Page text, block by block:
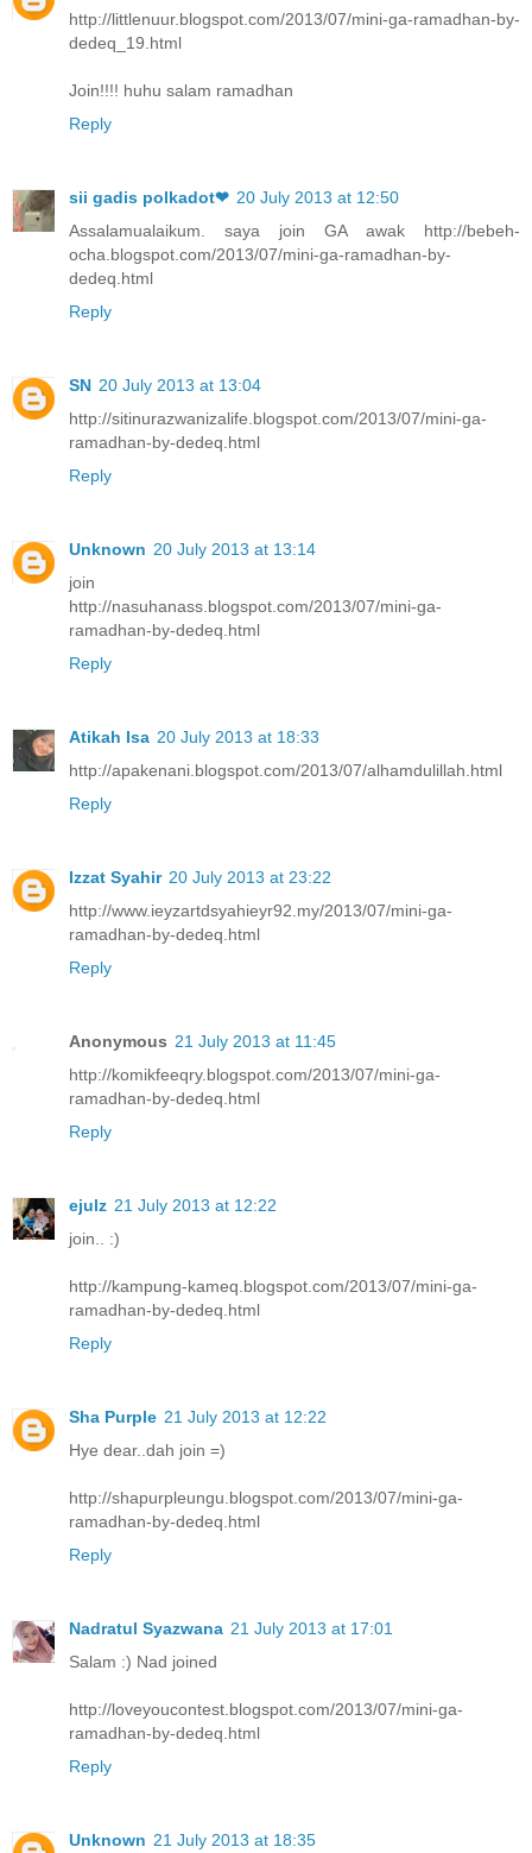
http://littlenuur.blogspot.com/2013/07/mini-ga-ramadhan-by-
dedeq_19.html
Join!!!! huhu salam ramadhan
Reply
sii gadis polkadot❤ 20 July 2013 at 12:50
Assalamualaikum. saya join GA awak http://bebeh-
ocha.blogspot.com/2013/07/mini-ga-ramadhan-by-
dedeq.html
Reply
SN 20 July 2013 at 13:04
http://sitinurazwanizalife.blogspot.com/2013/07/mini-ga-
ramadhan-by-dedeq.html
Reply
Unknown 20 July 2013 at 13:14
join
http://nasuhanass.blogspot.com/2013/07/mini-ga-
ramadhan-by-dedeq.html
Reply
Atikah Isa 20 July 2013 at 18:33
http://apakenani.blogspot.com/2013/07/alhamdulillah.html
Reply
Izzat Syahir 20 July 2013 at 23:22
http://www.ieyzartdsyahieyr92.my/2013/07/mini-ga-
ramadhan-by-dedeq.html
Reply
Anonymous 21 July 2013 at 11:45
http://komikfeeqry.blogspot.com/2013/07/mini-ga-
ramadhan-by-dedeq.html
Reply
ejulz 21 July 2013 at 12:22
join.. :)
http://kampung-kameq.blogspot.com/2013/07/mini-ga-
ramadhan-by-dedeq.html
Reply
Sha Purple 21 July 2013 at 12:22
Hye dear..dah join =)
http://shapurpleungu.blogspot.com/2013/07/mini-ga-
ramadhan-by-dedeq.html
Reply
Nadratul Syazwana 21 July 2013 at 17:01
Salam :) Nad joined
http://loveyoucontest.blogspot.com/2013/07/mini-ga-
ramadhan-by-dedeq.html
Reply
Unknown 21 July 2013 at 18:35